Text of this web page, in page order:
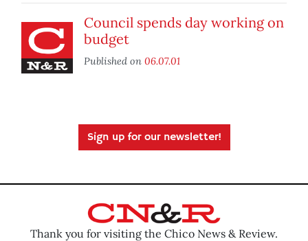
Council spends day working on
budget
Published on 06.07.01
Sign up for our newsletter!
Thank you for visiting the Chico News & Review.